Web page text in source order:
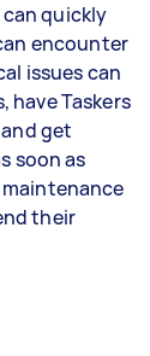
quickly
encounter
issues can
Taskers
get
soon as
their